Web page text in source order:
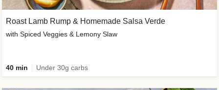
Roast Lamb Rump & Homemade Salsa Verde
with Spiced Veggies & Lemony Slaw
40 min Under 30g carbs